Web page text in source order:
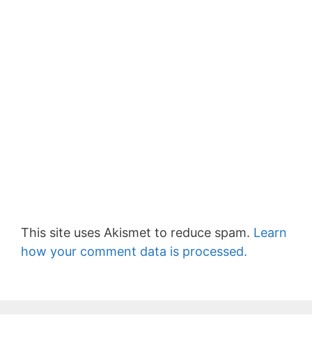
This site uses Akismet to reduce spam. Learn
how your comment data is processed.